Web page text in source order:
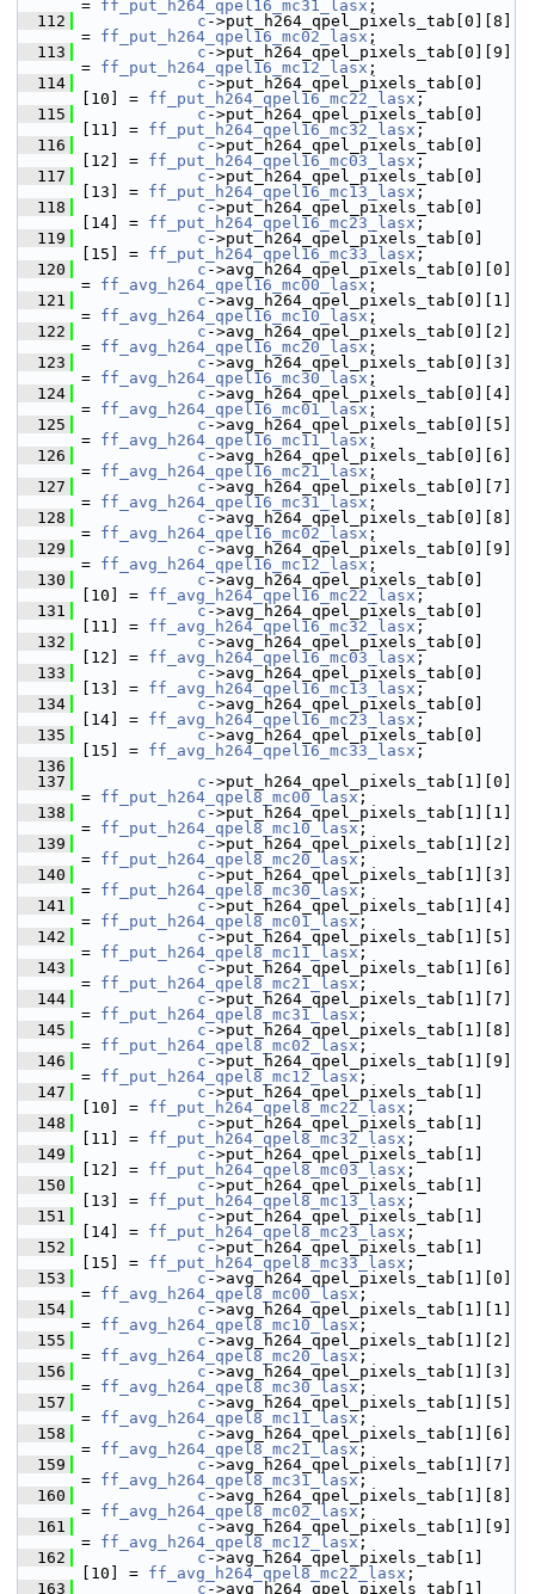
= ff_put_h264_qpel16_mc31_lasx ;
  112
c ->put_h264_qpel_pixels_tab[0][8]
= ff_put_h264_qpel16_mc02_lasx ;
  113
c ->put_h264_qpel_pixels_tab[0][9]
= ff_put_h264_qpel16_mc12_lasx ;
  114
c ->put_h264_qpel_pixels_tab[0]
[10] = ff_put_h264_qpel16_mc22_lasx ;
  115
c ->put_h264_qpel_pixels_tab[0]
[11] = ff_put_h264_qpel16_mc32_lasx ;
  116
c ->put_h264_qpel_pixels_tab[0]
[12] = ff_put_h264_qpel16_mc03_lasx ;
  117
c ->put_h264_qpel_pixels_tab[0]
[13] = ff_put_h264_qpel16_mc13_lasx ;
  118
c ->put_h264_qpel_pixels_tab[0]
[14] = ff_put_h264_qpel16_mc23_lasx ;
  119
c ->put_h264_qpel_pixels_tab[0]
[15] = ff_put_h264_qpel16_mc33_lasx ;
  120
c ->avg_h264_qpel_pixels_tab[0][0]
= ff_avg_h264_qpel16_mc00_lasx ;
  121
c ->avg_h264_qpel_pixels_tab[0][1]
= ff_avg_h264_qpel16_mc10_lasx ;
  122
c ->avg_h264_qpel_pixels_tab[0][2]
= ff_avg_h264_qpel16_mc20_lasx ;
  123
c ->avg_h264_qpel_pixels_tab[0][3]
= ff_avg_h264_qpel16_mc30_lasx ;
  124
c ->avg_h264_qpel_pixels_tab[0][4]
= ff_avg_h264_qpel16_mc01_lasx ;
  125
c ->avg_h264_qpel_pixels_tab[0][5]
= ff_avg_h264_qpel16_mc11_lasx ;
  126
c ->avg_h264_qpel_pixels_tab[0][6]
= ff_avg_h264_qpel16_mc21_lasx ;
  127
c ->avg_h264_qpel_pixels_tab[0][7]
= ff_avg_h264_qpel16_mc31_lasx ;
  128
c ->avg_h264_qpel_pixels_tab[0][8]
= ff_avg_h264_qpel16_mc02_lasx ;
  129
c ->avg_h264_qpel_pixels_tab[0][9]
= ff_avg_h264_qpel16_mc12_lasx ;
  130
c ->avg_h264_qpel_pixels_tab[0]
[10] = ff_avg_h264_qpel16_mc22_lasx ;
  131
c ->avg_h264_qpel_pixels_tab[0]
[11] = ff_avg_h264_qpel16_mc32_lasx ;
  132
c ->avg_h264_qpel_pixels_tab[0]
[12] = ff_avg_h264_qpel16_mc03_lasx ;
  133
c ->avg_h264_qpel_pixels_tab[0]
[13] = ff_avg_h264_qpel16_mc13_lasx ;
  134
c ->avg_h264_qpel_pixels_tab[0]
[14] = ff_avg_h264_qpel16_mc23_lasx ;
  135
c ->avg_h264_qpel_pixels_tab[0]
[15] = ff_avg_h264_qpel16_mc33_lasx ;
  136
  137
c ->put_h264_qpel_pixels_tab[1][0]
= ff_put_h264_qpel8_mc00_lasx ;
  138
c ->put_h264_qpel_pixels_tab[1][1]
= ff_put_h264_qpel8_mc10_lasx ;
  139
c ->put_h264_qpel_pixels_tab[1][2]
= ff_put_h264_qpel8_mc20_lasx ;
  140
c ->put_h264_qpel_pixels_tab[1][3]
= ff_put_h264_qpel8_mc30_lasx ;
  141
c ->put_h264_qpel_pixels_tab[1][4]
= ff_put_h264_qpel8_mc01_lasx ;
  142
c ->put_h264_qpel_pixels_tab[1][5]
= ff_put_h264_qpel8_mc11_lasx ;
  143
c ->put_h264_qpel_pixels_tab[1][6]
= ff_put_h264_qpel8_mc21_lasx ;
  144
c ->put_h264_qpel_pixels_tab[1][7]
= ff_put_h264_qpel8_mc31_lasx ;
  145
c ->put_h264_qpel_pixels_tab[1][8]
= ff_put_h264_qpel8_mc02_lasx ;
  146
c ->put_h264_qpel_pixels_tab[1][9]
= ff_put_h264_qpel8_mc12_lasx ;
  147
c ->put_h264_qpel_pixels_tab[1]
[10] = ff_put_h264_qpel8_mc22_lasx ;
  148
c ->put_h264_qpel_pixels_tab[1]
[11] = ff_put_h264_qpel8_mc32_lasx ;
  149
c ->put_h264_qpel_pixels_tab[1]
[12] = ff_put_h264_qpel8_mc03_lasx ;
  150
c ->put_h264_qpel_pixels_tab[1]
[13] = ff_put_h264_qpel8_mc13_lasx ;
  151
c ->put_h264_qpel_pixels_tab[1]
[14] = ff_put_h264_qpel8_mc23_lasx ;
  152
c ->put_h264_qpel_pixels_tab[1]
[15] = ff_put_h264_qpel8_mc33_lasx ;
  153
c ->avg_h264_qpel_pixels_tab[1][0]
= ff_avg_h264_qpel8_mc00_lasx ;
  154
c ->avg_h264_qpel_pixels_tab[1][1]
= ff_avg_h264_qpel8_mc10_lasx ;
  155
c ->avg_h264_qpel_pixels_tab[1][2]
= ff_avg_h264_qpel8_mc20_lasx ;
  156
c ->avg_h264_qpel_pixels_tab[1][3]
= ff_avg_h264_qpel8_mc30_lasx ;
  157
c ->avg_h264_qpel_pixels_tab[1][5]
= ff_avg_h264_qpel8_mc11_lasx ;
  158
c ->avg_h264_qpel_pixels_tab[1][6]
= ff_avg_h264_qpel8_mc21_lasx ;
  159
c ->avg_h264_qpel_pixels_tab[1][7]
= ff_avg_h264_qpel8_mc31_lasx ;
  160
c ->avg_h264_qpel_pixels_tab[1][8]
= ff_avg_h264_qpel8_mc02_lasx ;
  161
c ->avg_h264_qpel_pixels_tab[1][9]
= ff_avg_h264_qpel8_mc12_lasx ;
  162
c ->avg_h264_qpel_pixels_tab[1]
[10] = ff_avg_h264_qpel8_mc22_lasx ;
  163
c ->avg_h264_qpel_pixels_tab[1]